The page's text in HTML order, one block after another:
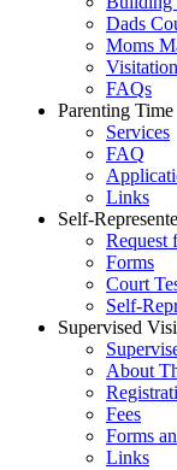
​Dads
​Moms
FAQs
Parenting Time
Services
FAQ
Links
Self-
Request
Forms
Court
Self-
Supervised
About
Fees
Forms
Links